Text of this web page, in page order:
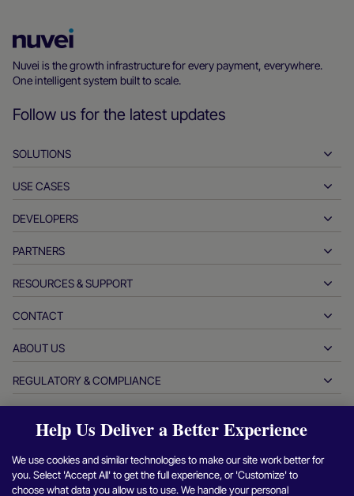
Homepage
Nuvei is the growth infrastructure for every payment, everywhere.
One intelligent system built to scale.
Follow us for the latest updates
SOLUTIONS
Pay-ins
Payouts
Global acquiring
Real-time payments
Issuing
Payment methods
APM
Authorization optimization
Fraud & risk management
Chargeback resolution
Currency management
USE CASES
Hospitality
Automotive
Business to business
Financial services
Government payments
Travel & mobility
Crypto platforms & exchanges
Marketplaces
DEVELOPERS
Developer tools
API reference docs
Documentation center
PARTNERS
Partner with us
Partner products & solutions
Technology partners
Partner DNA
Partner insights
RESOURCES & SUPPORT
Customer support
Merchant resources
Industry reports
CONTACT
Merchant sales inquiries
Office of the CEO
Canadian Code of Conduct
Corporate information
Refer a merchant program
Report a security vulnerability
ABOUT US
Who we are
Careers
Case studies
Blog
Newsroom
REGULATORY & COMPLIANCE
Anti-modern slavery reporting (UK)
Anti-modern slavery reporting (CA)
Login Contact us
Find
Find
Find
Find
Help Us Deliver a Better Experience
We use cookies and similar technologies to make our site work better for
you. Select 'Accept All' to get the full experience, or 'Customize' to
choose what data you allow us to use. We handle your personal